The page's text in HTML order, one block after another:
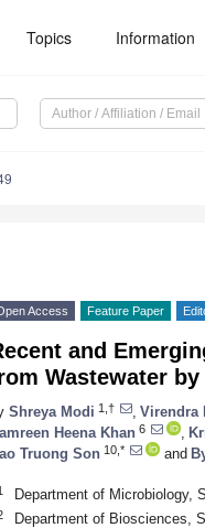
Topics Information
Access Feature Paper
and
Wastewater
Shreya Modi 1,† Virendra
Heena Khan 6
Truong Son 10,* and
Department of Microbiology,
Department of Biosciences,